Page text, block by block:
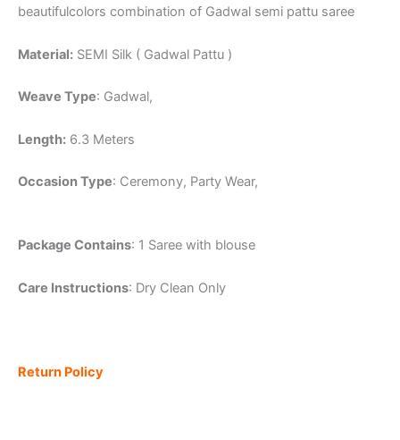
beautifulcolors combination of Gadwal semi pattu saree
Material: SEMI Silk ( Gadwal Pattu )
Weave Type: Gadwal,
Length: 6.3 Meters
Occasion Type: Ceremony, Party Wear,
Package Contains: 1 Saree with blouse
Care Instructions: Dry Clean Only
Return Policy